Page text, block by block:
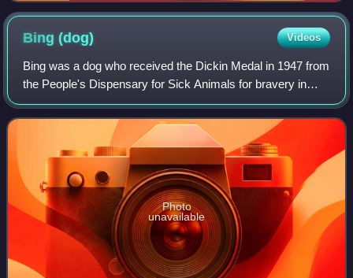
Bing(dog) Videos
Bing was a dog who received the Dickin Medal in 1947 from
the People's Dispensary for Sick Animals for bravery in
service during the Second World War.
Photo
unavailable